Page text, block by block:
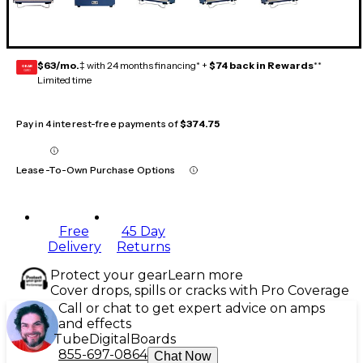
GEAR
CARD $63/mo.‡ with 24 months financing* + $74 back in Rewards**
Limited time
Pay in 4 interest-free payments of$374.75
Lease-To-Own Purchase Options
Free
Delivery
45 Day
Returns
Protect your gearLearn more
Cover drops, spills or cracks with Pro Coverage
Call or chat to get expert advice on amps
and effects
Tube Digital Boards
855-697-0864 Chat Now